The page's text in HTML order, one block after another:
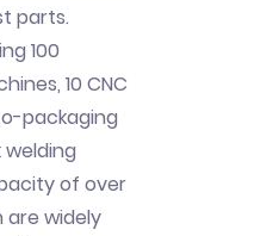
parts.
100
10 CNC
packaging
of over
are widely